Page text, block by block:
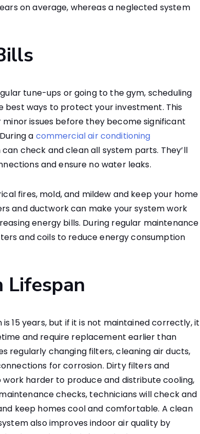
on average, whereas a neglected system
tune-ups or going to the gym, scheduling
best ways to protect your investment. This
issues before they become significant
a commercial air conditioning
check and clean all system parts. They’ll
and ensure no water leaks.
fires, mold, and mildew and keep your home
and ductwork can make your system work
energy bills. During regular maintenance
and coils to reduce energy consumption
Lifespan
15 years, but if it is not maintained correctly, it
and require replacement earlier than
regularly changing filters, cleaning air ducts,
for corrosion. Dirty filters and
harder to produce and distribute cooling,
checks, technicians will check and
keep homes cool and comfortable. A clean
also improves indoor air quality by